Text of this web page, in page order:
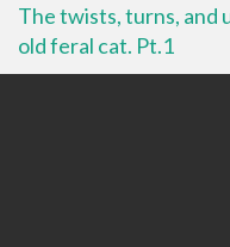
The twists, turns, and
old feral cat. Pt.1